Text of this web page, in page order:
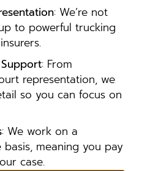
: We’re not
to powerful trucking
: From
representation, we
so you can focus on
: We work on a
meaning you pay
case.